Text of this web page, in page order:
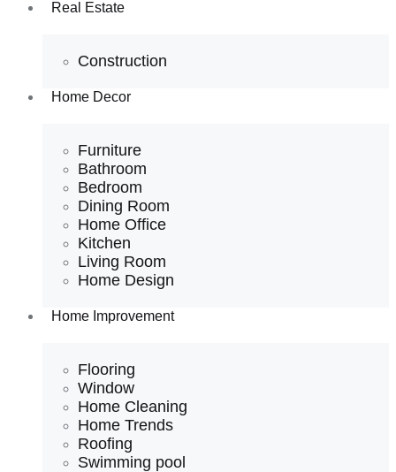
Real Estate
Construction
Home Decor
Furniture
Bathroom
Bedroom
Dining Room
Home Office
Kitchen
Living Room
Home Design
Home Improvement
Flooring
Window
Home Cleaning
Home Trends
Roofing
Swimming pool